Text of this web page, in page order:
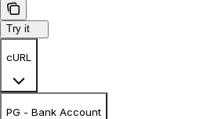
Try it
cURL
PG - Bank Account